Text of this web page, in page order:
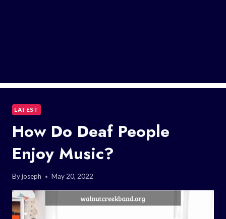
LATEST
How Do Deaf People
Enjoy Music?
Byjoseph May 20, 2022